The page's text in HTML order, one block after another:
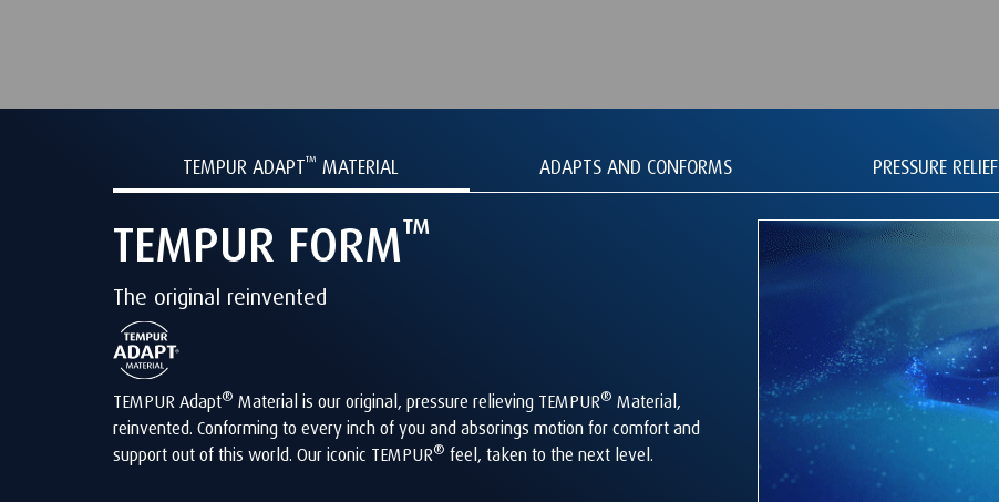
TEMPURADAPT™ MATERIAL ADAPTS AND CONFORMS PRESSURE RELIEF
TEMPUR FORM™
The original reinvented
TEMPUR Adapt® Material is our original, pressure relieving TEMPUR® Material,
reinvented. Conforming to every inch of you and absorings motion for comfort and
support out of this world. Our iconic TEMPUR® feel, taken to the next level.